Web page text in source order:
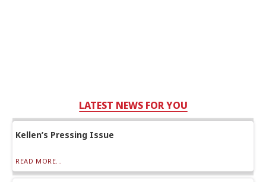
LATEST NEWS FOR YOU
Kellen’s Pressing Issue
READ MORE...